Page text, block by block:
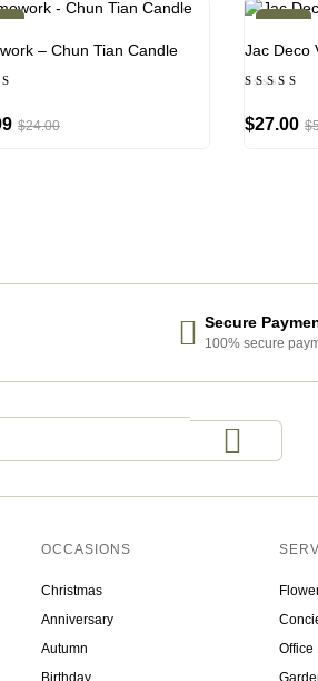
– Chun Tian Candle
$24.00
-52%
Jac Deco
out of
5
$
$27.00
Secure
100% secure
OCCASIONS
Christmas
Anniversary
Autumn
Office